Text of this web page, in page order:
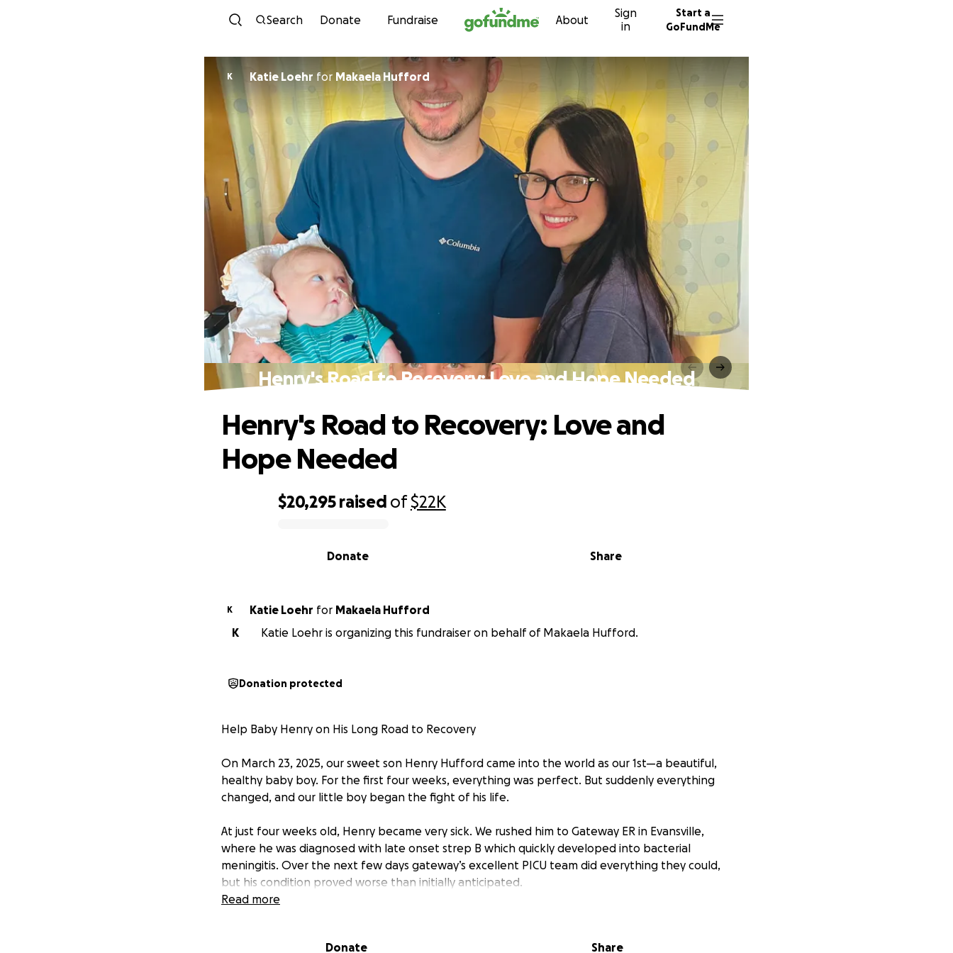
Skip to content
Search Donate Fundraise About
Sign
in
Start a
GoFundMe
K Katie Loehr for Makaela Hufford
Henry's Road to Recovery: Love and Hope Needed
$20,295 raised of$22K
Share
Donate
Henry's Road to Recovery: Love and
Hope Needed
K Katie Loehr for
Makaela Hufford
K
Katie Loehr is organizing this fundraiser on behalf of Makaela Hufford.
Donation protected
Help Baby Henry on His Long Road to Recovery
On March 23, 2025, our sweet son Henry Hufford came into the world as our 1st—a beautiful,
healthy baby boy. For the first four weeks, everything was perfect. But suddenly everything
changed, and our little boy began the fight of his life.
At just four weeks old, Henry became very sick. We rushed him to Gateway ER in Evansville,
where he was diagnosed with late onset strep B which quickly developed into bacterial
meningitis. Over the next few days gateway’s excellent PICU team did everything they could,
but his condition proved worse than initially anticipated.
Read more
Donate Share